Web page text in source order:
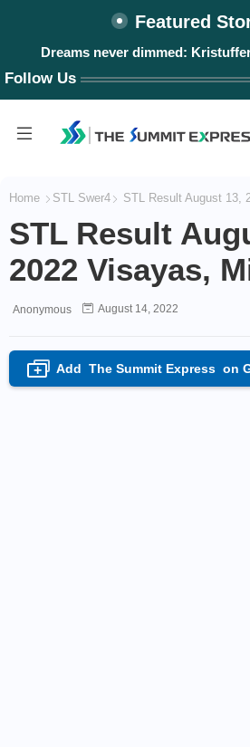
Featured
Dreams never dimmed:
Follow Us
Home STL Swer4 STL Result August 13,
STL Result
2022 Visayas,
Anonymous August 14, 2022
+ Add The Summit Express on